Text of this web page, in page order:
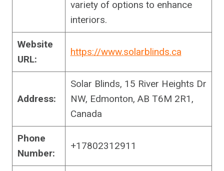
variety of options to enhance
interiors.
Website
URL:
https://www.solarblinds.ca
Address:
Solar Blinds, 15 River Heights Dr
NW, Edmonton, AB T6M 2R1,
Canada
Phone
Number:
+17802312911